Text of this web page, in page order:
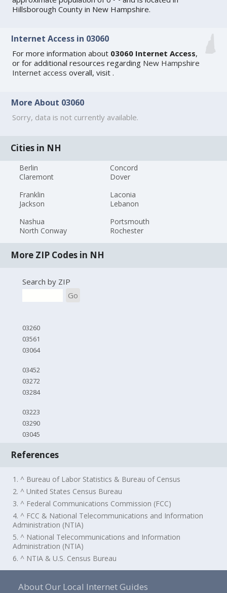
Hillsborough County in New Hampshire.
Internet Access in 03060
For more information about 03060 Internet Access,
or for additional resources regarding New Hampshire
Internet access overall, visit.
More About 03060
Sorry, data is not currently available.
Cities in NH
Berlin
Claremont
Concord
Dover
Franklin
Jackson
Laconia
Lebanon
Nashua
North Conway
Portsmouth
Rochester
More ZIP Codes in NH
Search by ZIP
Go
03260
03561
03064
03452
03272
03284
03223
03290
03045
References
1. ^ Bureau of Labor Statistics & Bureau of Census
2. ^ United States Census Bureau
3. ^ Federal Communications Commission (FCC)
4. ^ FCC & National Telecommunications and Information
Administration (NTIA)
5. ^ National Telecommunications and Information
Administration (NTIA)
6. ^ NTIA & U.S. Census Bureau
About Our Local Internet Guides